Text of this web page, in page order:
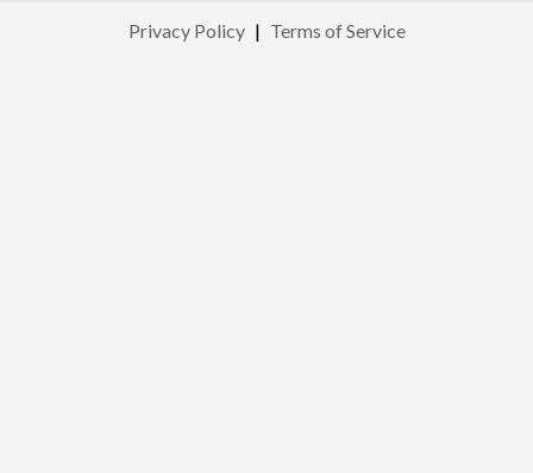
Privacy Policy | Terms of Service